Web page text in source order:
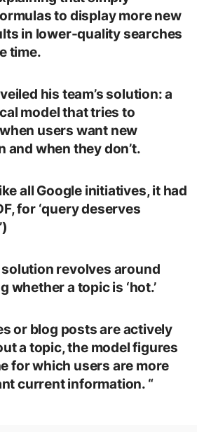
to display more new
in lower-quality searches
time.
his team’s solution: a
model that tries to
users want new
and when they don’t.
all Google initiatives, it had
for ‘query deserves
solution revolves around
whether a topic is ‘hot.’
or blog posts are actively
a topic, the model figures
for which users are more
current information. “